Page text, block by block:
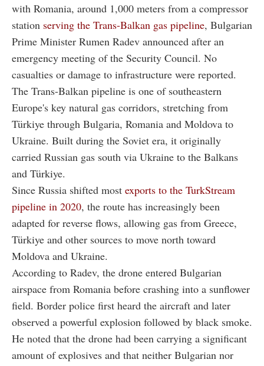
with Romania, around 1,000 meters from a compressor
station serving the Trans-Balkan gas pipeline, Bulgarian
Prime Minister Rumen Radev announced after an
emergency meeting of the Security Council. No
casualties or damage to infrastructure were reported.
The Trans-Balkan pipeline is one of southeastern
Europe's key natural gas corridors, stretching from
Türkiye through Bulgaria, Romania and Moldova to
Ukraine. Built during the Soviet era, it originally
carried Russian gas south via Ukraine to the Balkans
and Türkiye.
Since Russia shifted most exports to the TurkStream
pipeline in 2020, the route has increasingly been
adapted for reverse flows, allowing gas from Greece,
Türkiye and other sources to move north toward
Moldova and Ukraine.
According to Radev, the drone entered Bulgarian
airspace from Romania before crashing into a sunflower
field. Border police first heard the aircraft and later
observed a powerful explosion followed by black smoke.
He noted that the drone had been carrying a significant
amount of explosives and that neither Bulgarian nor